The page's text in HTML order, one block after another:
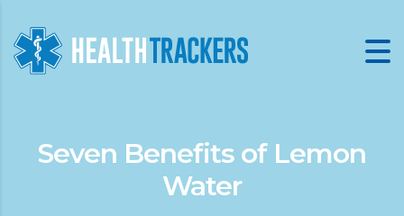
Seven Benefits of Lemon
Water